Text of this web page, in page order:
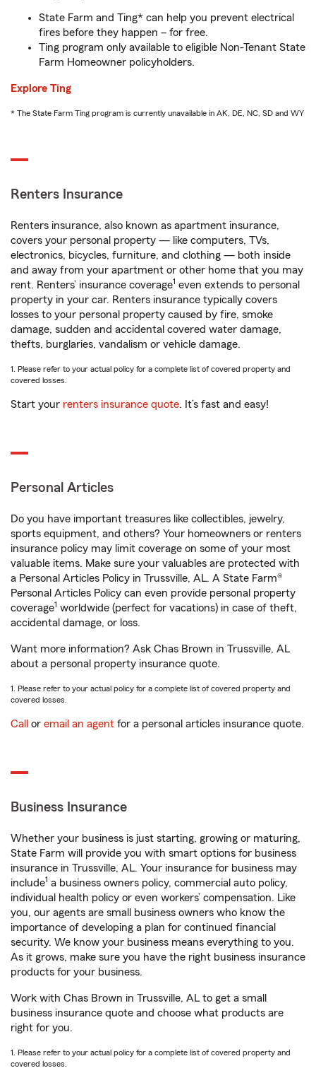
State Farm and Ting* can help you prevent electrical
fires before they happen – for free.
Ting program only available to eligible Non-Tenant State
Farm Homeowner policyholders.
Explore Ting
* The State Farm Ting program is currently unavailable in AK, DE, NC, SD and WY
Renters Insurance
Renters insurance, also known as apartment insurance,
covers your personal property — like computers, TVs,
electronics, bicycles, furniture, and clothing — both inside
and away from your apartment or other home that you may
rent. Renters’ insurance coverage1 even extends to personal
property in your car. Renters insurance typically covers
losses to your personal property caused by fire, smoke
damage, sudden and accidental covered water damage,
thefts, burglaries, vandalism or vehicle damage.
1. Please refer to your actual policy for a complete list of covered property and
covered losses.
Start your renters insurance quote. It’s fast and easy!
Personal Articles
Do you have important treasures like collectibles, jewelry,
sports equipment, and others? Your homeowners or renters
insurance policy may limit coverage on some of your most
valuable items. Make sure your valuables are protected with
a Personal Articles Policy in Trussville, AL. A State Farm®
Personal Articles Policy can even provide personal property
coverage1 worldwide (perfect for vacations) in case of theft,
accidental damage, or loss.
Want more information? Ask Chas Brown in Trussville, AL
about a personal property insurance quote.
1. Please refer to your actual policy for a complete list of covered property and
covered losses.
Call or email an agent for a personal articles insurance quote.
Business Insurance
Whether your business is just starting, growing or maturing,
State Farm will provide you with smart options for business
insurance in Trussville, AL. Your insurance for business may
include1 a business owners policy, commercial auto policy,
individual health policy or even workers’ compensation. Like
you, our agents are small business owners who know the
importance of developing a plan for continued financial
security. We know your business means everything to you.
As it grows, make sure you have the right business insurance
products for your business.
Work with Chas Brown in Trussville, AL to get a small
business insurance quote and choose what products are
right for you.
1. Please refer to your actual policy for a complete list of covered property and
covered losses.